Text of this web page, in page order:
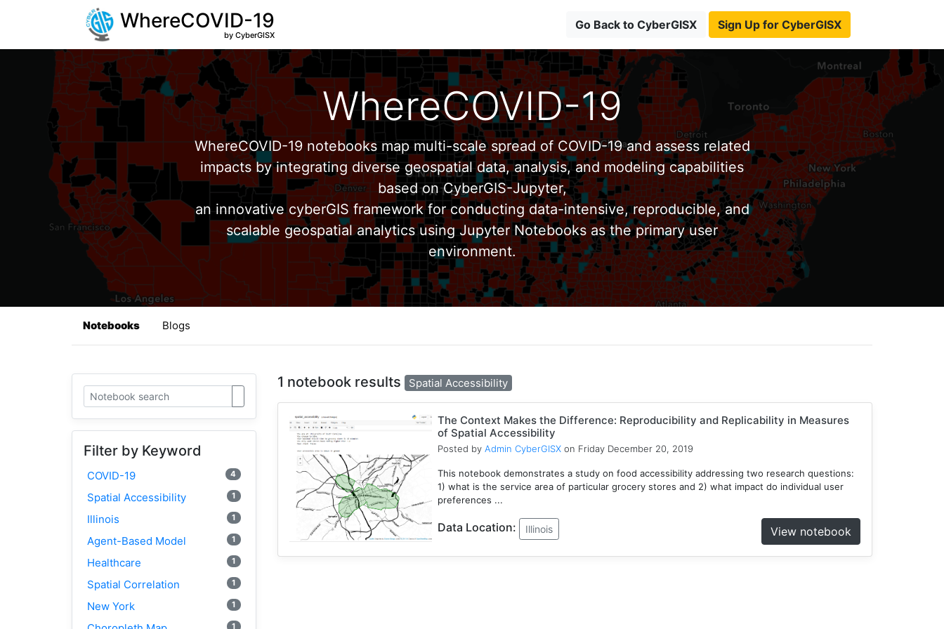
WhereCOVID-19
by CyberGISX
Go Back to CyberGISX Sign Up for CyberGISX
WhereCOVID-19
WhereCOVID-19 notebooks map multi-scale spread of COVID-19 and assess related
impacts by integrating diverse geospatial data, analysis, and modeling capabilities
based on CyberGIS-Jupyter,
an innovative cyberGIS framework for conducting data-intensive, reproducible, and
scalable geospatial analytics using Jupyter Notebooks as the primary user
environment.
Notebooks Blogs
Filter by Keyword
COVID-19 4
Spatial Accessibility 1
Illinois 1
Agent-Based Model 1
Healthcare 1
Spatial Correlation 1
New York 1
1
1 notebook results Spatial Accessibility
The Context Makes the Difference: Reproducibility and Replicability in Measures
of Spatial Accessibility
Posted by Admin CyberGISXon Friday December 20, 2019
This notebook demonstrates a study on food accessibility addressing two research questions:
1) what is the service area of particular grocery stores and 2) what impact do individual user
preferences ...
Data Location: Illinois View notebook